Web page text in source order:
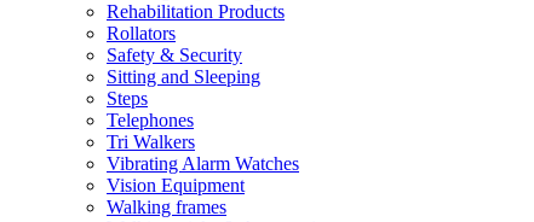
Rehabilitation Products
Rollators
Safety & Security
Sitting and Sleeping
Steps
Telephones
Tri Walkers
Vibrating Alarm Watches
Vision Equipment
Walking frames